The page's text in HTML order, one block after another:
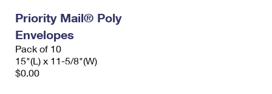
Priority Mail® Poly
Envelopes
Pack of 10
15"(L) x 11-5/8"(W)
$0.00